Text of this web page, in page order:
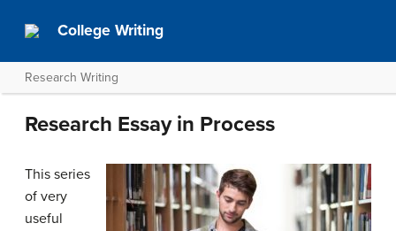
College Writing
Research Writing
Research Essay in Process
This series
of very
useful